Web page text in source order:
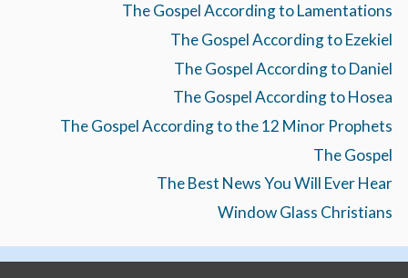
The Gospel According to Lamentations
The Gospel According to Ezekiel
The Gospel According to Daniel
The Gospel According to Hosea
The Gospel According to the 12 Minor Prophets
The Gospel
The Best News You Will Ever Hear
Window Glass Christians